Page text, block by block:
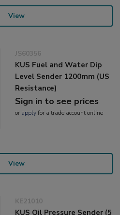
View
JS60356
KUS Fuel and Water Dip
Level Sender 1200mm (US
Resistance)
Sign in to see prices
or applyfor a trade account online
View
KE21010
KUS Oil Pressure Sender (5